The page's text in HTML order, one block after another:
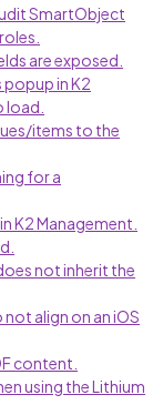
SmartObject
are exposed.
in K2
load.
items to the
for a
K2 Management.
not inherit the
align on an iOS
content.
using the Lithium